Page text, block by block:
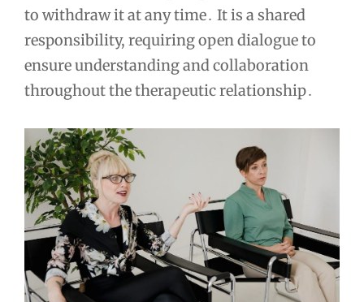
to withdraw it at any time․ It is a shared
responsibility, requiring open dialogue to
ensure understanding and collaboration
throughout the therapeutic relationship․